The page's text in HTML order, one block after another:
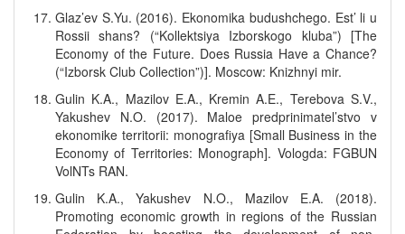
Glaz’ev S.Yu. (2016). Ekonomika budushchego. Est’ li u
Rossii shans? (“Kollektsiya Izborskogo kluba”) [The
Economy of the Future. Does Russia Have a Chance?
(“Izborsk Club Collection”)]. Moscow: Knizhnyi mir.
Gulin K.A., Mazilov E.A., Kremin A.E., Terebova S.V.,
Yakushev N.O. (2017). Maloe predprinimatel’stvo v
ekonomike territorii: monografiya [Small Business in the
Economy of Territories: Monograph]. Vologda: FGBUN
VolNTs RAN.
Gulin K.A., Yakushev N.O., Mazilov E.A. (2018).
Promoting economic growth in regions of the Russian